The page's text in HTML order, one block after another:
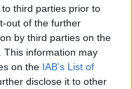
third parties prior to
out of the further
by third parties on the
This information may
on the IAB’s List of
disclose it to other
that you want to